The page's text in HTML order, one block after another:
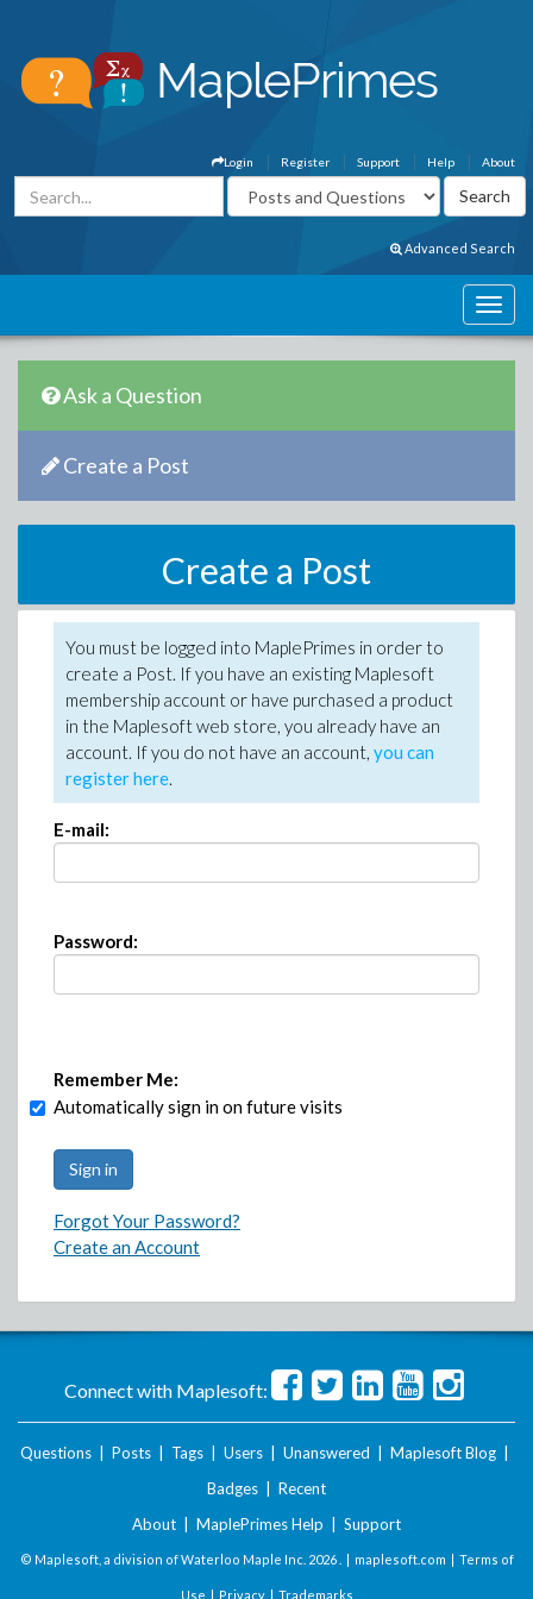
About
Help
Support
Register
Login
Advanced Search
Ask a Question
Create a Post
Create a Post
You must be logged into MaplePrimes in order to
create a Post. If you have an existing Maplesoft
membership account or have purchased a product
in the Maplesoft web store, you already have an
account. If you do not have an account, you can
register here.
E-mail:
Password:
Remember Me:
Automatically sign in on future visits
Forgot Your Password?
Create an Account
Connect with Maplesoft:
Questions Posts Tags Users Unanswered Maplesoft Blog
Badges
Recent
About
MaplePrimes Help Support
© Maplesoft, a division of Waterloo Maple Inc. 2026 . | maplesoft.com | Terms of
Use | Privacy| Trademarks